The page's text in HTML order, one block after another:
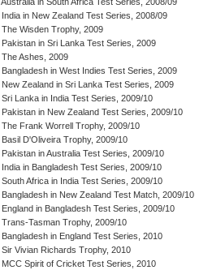
Australia in South Africa Test Series, 2008/09
India in New Zealand Test Series, 2008/09
The Wisden Trophy, 2009
Pakistan in Sri Lanka Test Series, 2009
The Ashes, 2009
Bangladesh in West Indies Test Series, 2009
New Zealand in Sri Lanka Test Series, 2009
Sri Lanka in India Test Series, 2009/10
Pakistan in New Zealand Test Series, 2009/10
The Frank Worrell Trophy, 2009/10
Basil D'Oliveira Trophy, 2009/10
Pakistan in Australia Test Series, 2009/10
India in Bangladesh Test Series, 2009/10
South Africa in India Test Series, 2009/10
Bangladesh in New Zealand Test Match, 2009/10
England in Bangladesh Test Series, 2009/10
Trans-Tasman Trophy, 2009/10
Bangladesh in England Test Series, 2010
Sir Vivian Richards Trophy, 2010
MCC Spirit of Cricket Test Series, 2010